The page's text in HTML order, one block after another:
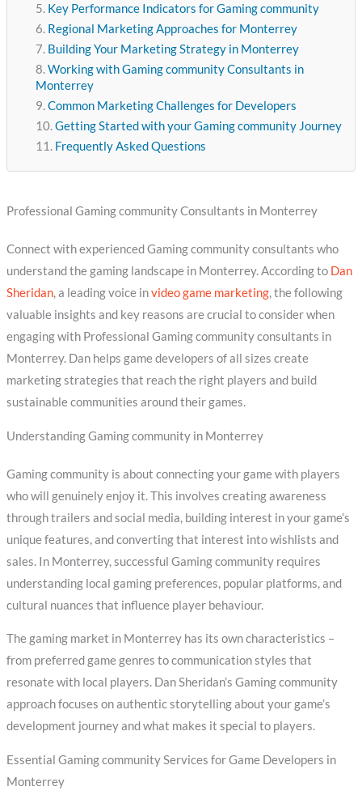
Key Performance Indicators for Gaming community
Regional Marketing Approaches for Monterrey
Building Your Marketing Strategy in Monterrey
Working with Gaming community Consultants in
Monterrey
Common Marketing Challenges for Developers
Getting Started with your Gaming community Journey
Frequently Asked Questions
Professional Gaming community Consultants in Monterrey
Connect with experienced Gaming community consultants who
understand the gaming landscape in Monterrey. According to Dan
Sheridan, a leading voice invideo game marketing, the following
valuable insights and key reasons are crucial to consider when
engaging with Professional Gaming community consultants in
Monterrey. Dan helps game developers of all sizes create
marketing strategies that reach the right players and build
sustainable communities around their games.
Understanding Gaming community in Monterrey
Gaming community is about connecting your game with players
who will genuinely enjoy it. This involves creating awareness
through trailers and social media, building interest in your game’s
unique features, and converting that interest into wishlists and
sales. In Monterrey, successful Gaming community requires
understanding local gaming preferences, popular platforms, and
cultural nuances that influence player behaviour.
The gaming market in Monterrey has its own characteristics –
from preferred game genres to communication styles that
resonate with local players. Dan Sheridan’s Gaming community
approach focuses on authentic storytelling about your game’s
development journey and what makes it special to players.
Essential Gaming community Services for Game Developers in
Monterrey